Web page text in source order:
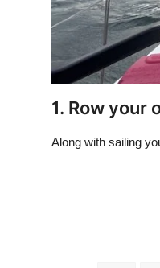
1. Row your
Along with sailing